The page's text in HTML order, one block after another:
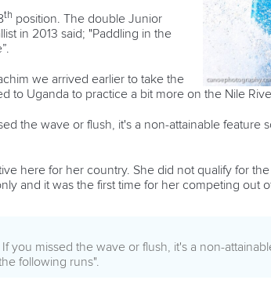
th position. The double Junior
in 2013 said; "Paddling in the
we arrived earlier to take the
to Uganda to practice a bit more on the Nile
the wave or flush, it's a non-attainable feature
here for her country. She did not qualify for
and it was the first time for her competing out
you missed the wave or flush, it's a non-
following runs".